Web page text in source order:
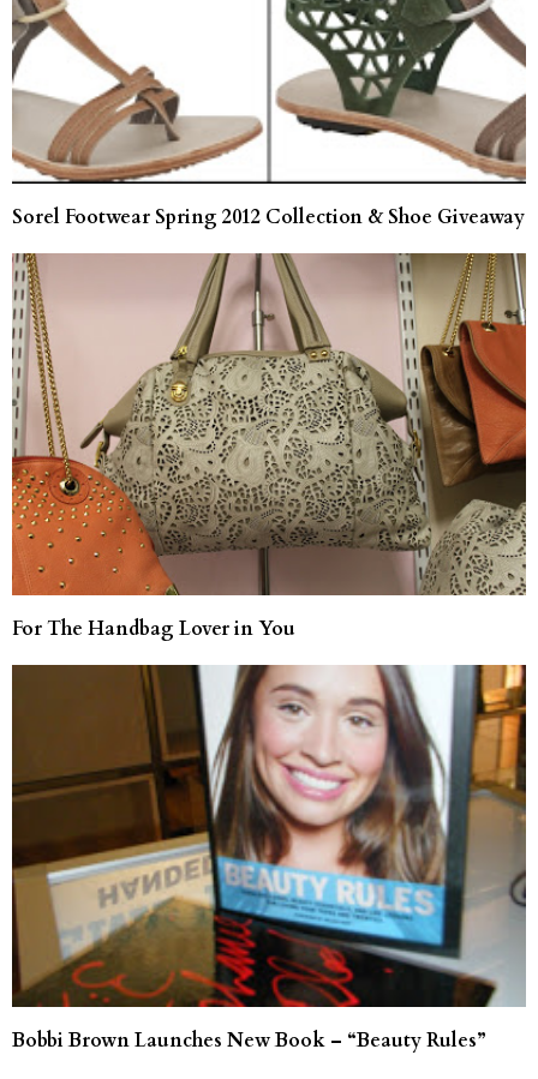
Sorel Footwear Spring 2012 Collection & Shoe Giveaway
For The Handbag Lover in You
Bobbi Brown Launches New Book – “Beauty Rules”